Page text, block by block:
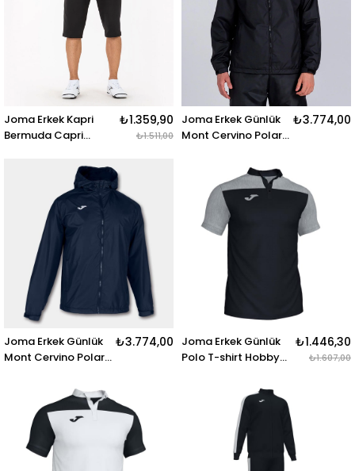
Joma Erkek Kapri
Bermuda Capri
₺1.359,90
₺1.511,00
Joma Erkek Günlük
Mont Cervino Polar
101296.100 CERVINO
POLAR RAINJACKET
BLACK
₺3.774,00
Joma Erkek Günlük
Mont Cervino Polar
101296.331 CERVINO
POLAR RAINJACKET
DARK NAVY
₺3.774,00
Joma Erkek Günlük
Polo T-shirt Hobby
HOBBY II BLACK-
₺1.446,30
₺1.607,00